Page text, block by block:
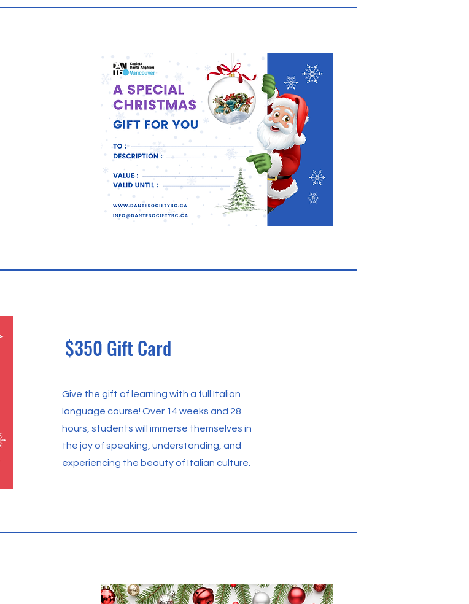
$350 Gift Card
Give the gift of learning with a full Italian
language course! Over 14 weeks and 28
hours, students will immerse themselves in
the joy of speaking, understanding, and
experiencing the beauty of Italian culture.